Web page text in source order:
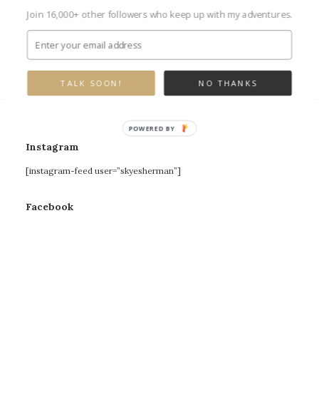
belief that the perks of South Florida living are, quite possibly,
endless. We have palm…
Instagram
[instagram-feed user=”skyesherman”]
Facebook
Join 16,000+ other followers who keep up with my adventures.
NO THANKS
TALK SOON!
POWERED BY